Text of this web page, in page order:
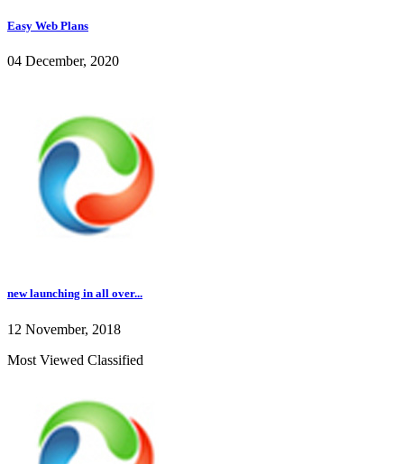
Easy Web Plans
04 December, 2020
new launching in all over...
12 November, 2018
Most Viewed Classified